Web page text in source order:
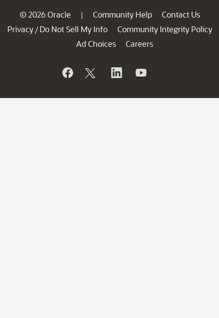
© 2026 Oracle | Community Help
Contact Us
Privacy / Do Not Sell My Info
Community Integrity Policy
Ad Choices
Careers